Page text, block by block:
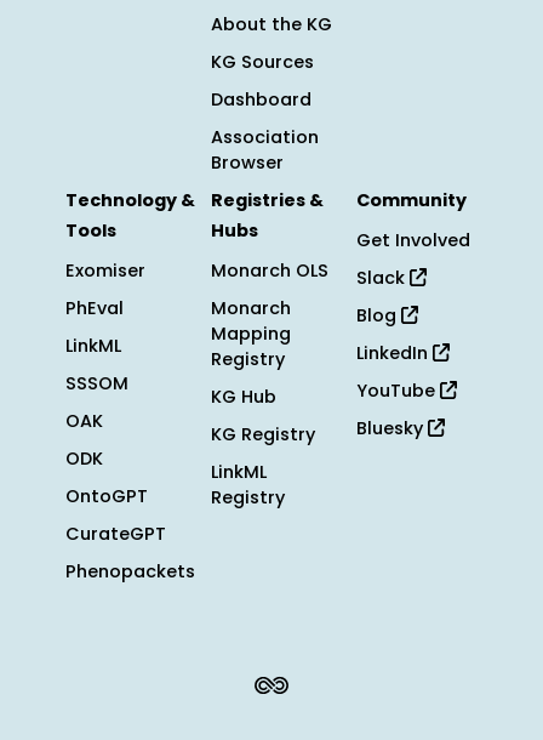
About the KG
KG Sources
Dashboard
Association
Browser
Technology &
Tools
Exomiser
PhEval
LinkML
SSSOM
OAK
ODK
OntoGPT
CurateGPT
Phenopackets
Registries &
Hubs
Monarch OLS
Monarch
Mapping
Registry
KG Hub
KG Registry
LinkML
Registry
Community
Get Involved
Slack
Blog
LinkedIn
YouTube
Bluesky